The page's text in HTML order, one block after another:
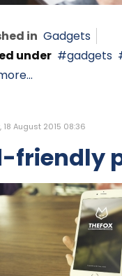
in Gadgets
under
gadgets
18 August 2015 08:36
friendly